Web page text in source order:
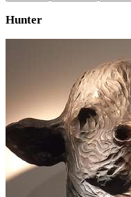
Hunter